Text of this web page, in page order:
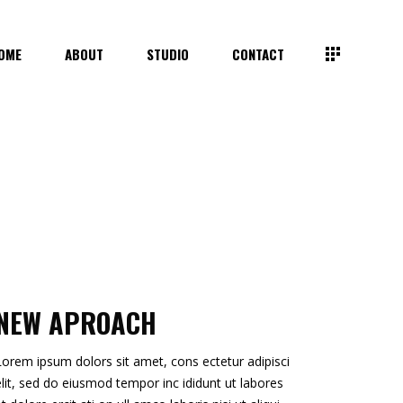
ABOUT STUDIO CONTACT
APROACH
ipsum dolors sit amet, cons ectetur adipisci
sed do eiusmod tempor inc ididunt ut labores